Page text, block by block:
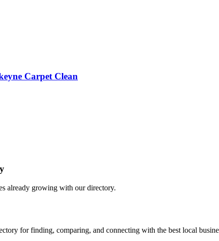
Carpet Clean
already growing with our directory.
for finding, comparing, and connecting with the best local